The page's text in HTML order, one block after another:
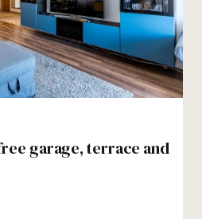
garage, terrace and